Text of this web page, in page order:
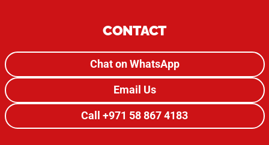
CONTACT
Chat on WhatsApp
Email Us
Call +971 58 867 4183